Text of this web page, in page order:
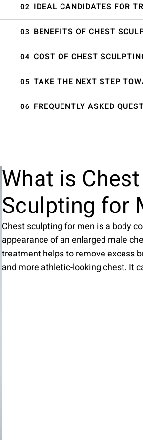
IDEAL CANDIDATES FOR
BENEFITS OF CHEST
COST OF CHEST
TAKE THE NEXT STEP
FREQUENTLY ASKED
What is Chest
Sculpting for
Chest sculpting for men is abody
appearance of an enlarged male
treatment helps to remove excess
and more athletic-looking chest. It